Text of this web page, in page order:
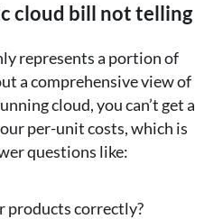
cloud bill not telling
represents a portion of
a comprehensive view of
cloud, you can’t get a
per-unit costs, which is
questions like:
products correctly?